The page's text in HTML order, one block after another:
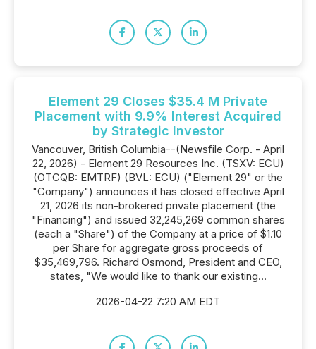
Element 29 Closes $35.4 M Private
Placement with 9.9% Interest Acquired
by Strategic Investor
Vancouver, British Columbia--(Newsfile Corp. - April
22, 2026) - Element 29 Resources Inc. (TSXV: ECU)
(OTCQB: EMTRF) (BVL: ECU) ("Element 29" or the
"Company") announces it has closed effective April
21, 2026 its non-brokered private placement (the
"Financing") and issued 32,245,269 common shares
(each a "Share") of the Company at a price of $1.10
per Share for aggregate gross proceeds of
$35,469,796. Richard Osmond, President and CEO,
states, "We would like to thank our existing...
2026-04-22 7:20 AM EDT